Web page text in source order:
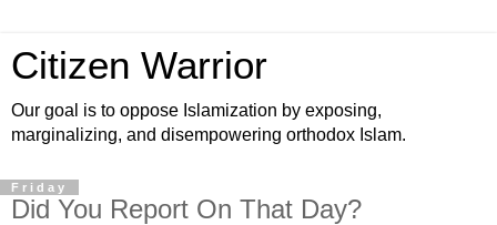
Citizen Warrior
Our goal is to oppose Islamization by exposing,
marginalizing, and disempowering orthodox Islam.
Friday
Did You Report On That Day?